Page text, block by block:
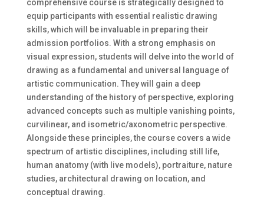
comprehensive course is strategically designed to
equip participants with essential realistic drawing
skills, which will be invaluable in preparing their
admission portfolios. With a strong emphasis on
visual expression, students will delve into the world of
drawing as a fundamental and universal language of
artistic communication. They will gain a deep
understanding of the history of perspective, exploring
advanced concepts such as multiple vanishing points,
curvilinear, and isometric/axonometric perspective.
Alongside these principles, the course covers a wide
spectrum of artistic disciplines, including still life,
human anatomy (with live models), portraiture, nature
studies, architectural drawing on location, and
conceptual drawing.